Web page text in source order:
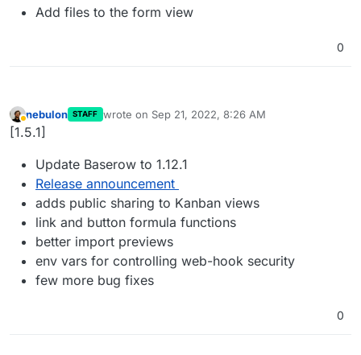
Add files to the form view
0
Away
nebulon STAFF wrote on Sep 21, 2022, 8:26 AM
last edited by
[1.5.1]
Update Baserow to 1.12.1
Release announcement
adds public sharing to Kanban views
link and button formula functions
better import previews
env vars for controlling web-hook security
few more bug fixes
0